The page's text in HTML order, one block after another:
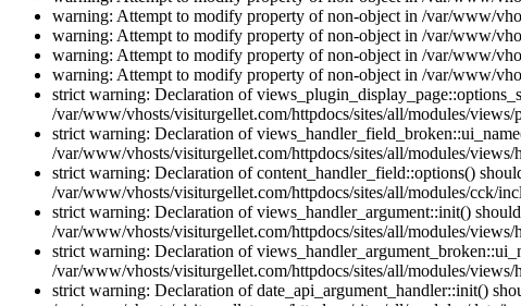
warning: Attempt to modify property of non-object in /var/www/
warning: Attempt to modify property of non-object in /var/www/
warning: Attempt to modify property of non-object in /var/www/
warning: Attempt to modify property of non-object in /var/www/
strict warning: Declaration of
/var/www/vhosts/visiturgellet.com/httpdocs/sites/all/modules/
strict warning: Declaration of
/var/www/vhosts/visiturgellet.com/httpdocs/sites/all/modules/
strict warning: Declaration of content_handler_field::options()
/var/www/vhosts/visiturgellet.com/httpdocs/sites/all/modules/cck/
strict warning: Declaration of views_handler_argument::init()
/var/www/vhosts/visiturgellet.com/httpdocs/sites/all/modules/
strict warning: Declaration of
/var/www/vhosts/visiturgellet.com/httpdocs/sites/all/modules/
strict warning: Declaration of date_api_argument_handler::init()